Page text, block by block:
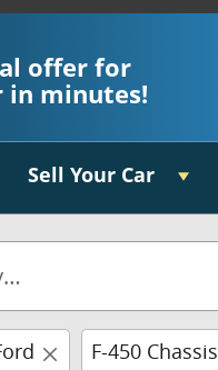
offer for
in minutes!
Sell Your Car
F-450 Chassis